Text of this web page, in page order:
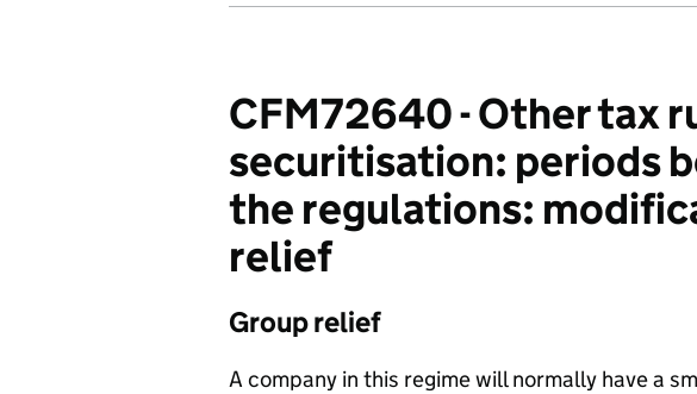
CFM72640 - Other tax
securitisation: periods
the regulations:
relief
Group relief
A company in this regime will normally have a